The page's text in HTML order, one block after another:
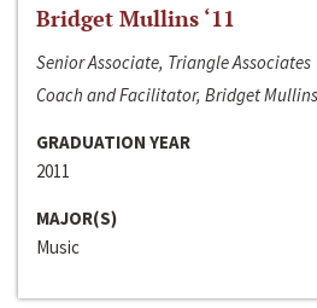
Bridget Mullins ‘11
Senior Associate, Triangle Associates
Coach and Facilitator, Bridget
GRADUATION YEAR
2011
MAJOR(S)
Music